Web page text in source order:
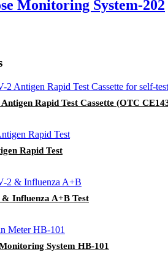
Monitoring System-202
Rapid Test Cassette (OTC
Rapid Test
& Influenza A+B Test
System HB-101